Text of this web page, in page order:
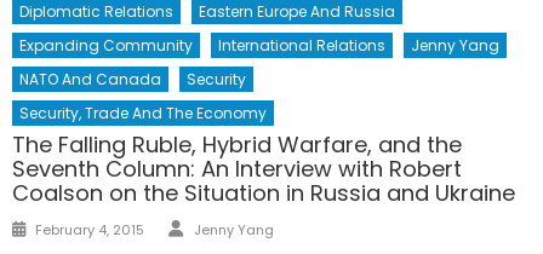
Diplomatic Relations
Eastern Europe And Russia
Expanding Community
International Relations
Jenny Yang
NATO And Canada
Security
Security, Trade And The Economy
The Falling Ruble, Hybrid Warfare, and the
Seventh Column: An Interview with Robert
Coalson on the Situation in Russia and Ukraine
Posted
February 4, 2015 Author
Jenny Yang